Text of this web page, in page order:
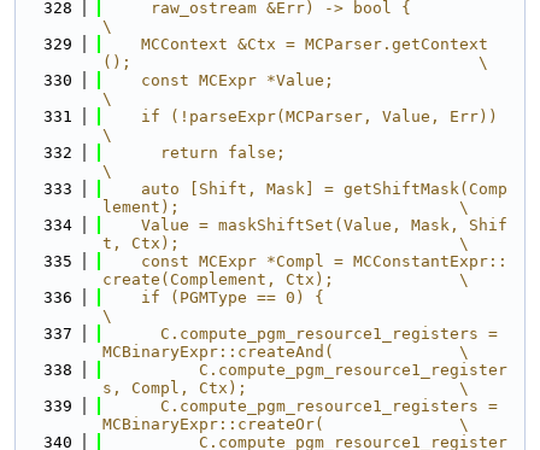
  328
     raw_ostream &Err) -> bool {
\
  329
    MCContext &Ctx = MCParser.getContext
();                                    \
  330
    const MCExpr *Value;
\
  331
    if (!parseExpr(MCParser, Value, Err))
\
  332
      return false;
\
  333
    auto [Shift, Mask] = getShiftMask(Comp
lement);                             \
  334
    Value = maskShiftSet(Value, Mask, Shif
t, Ctx);                             \
  335
    const MCExpr *Compl = MCConstantExpr::
create(Complement, Ctx);             \
  336
    if (PGMType == 0) {
\
  337
      C.compute_pgm_resource1_registers =
MCBinaryExpr::createAnd(             \
  338
          C.compute_pgm_resource1_register
s, Compl, Ctx);                      \
  339
      C.compute_pgm_resource1_registers =
MCBinaryExpr::createOr(              \
  340
          C.compute_pgm_resource1_register